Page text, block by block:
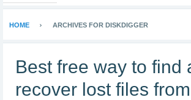
HOME ARCHIVES FOR DISKDIGGER
Best free way to find
recover lost files